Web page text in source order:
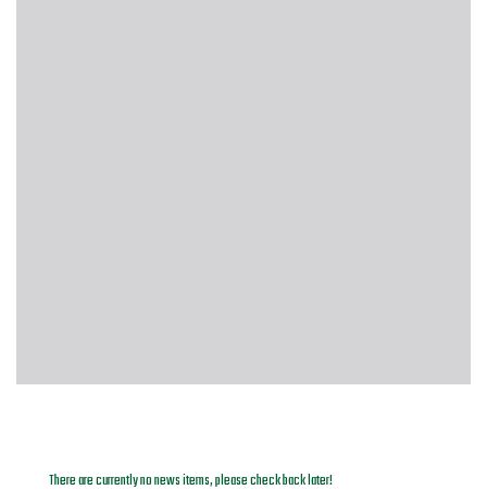
There are currently no news items, please check back later!